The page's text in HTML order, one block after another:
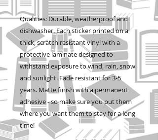
Qualities: Durable, weatherproof and
dishwasher. Each sticker printed on a
thick, scratch resistant vinyl with a
protective laminate designed to
withstand exposure to wind, rain, snow
and sunlight. Fade resistant for 3-5
years. Matte finish with a permanent
adhesive - so make sure you put them
where you want them to stay for a long
time!